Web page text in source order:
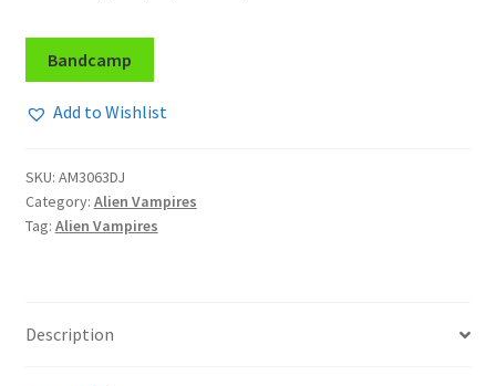
Bandcamp
Add to Wishlist
SKU: AM3063DJ
Category: Alien Vampires
Tag: Alien Vampires
Description